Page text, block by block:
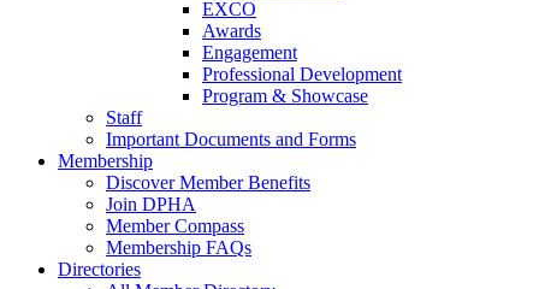
EXCO
Awards
Engagement
Professional Development
Program & Showcase
Staff
Important Documents and Forms
Membership
Discover Member Benefits
Join DPHA
Member Compass
Membership FAQs
Directories